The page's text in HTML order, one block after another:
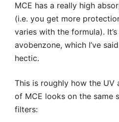
MCE has a really high
(i.e. you get more
varies with the formula).
avobenzone, which I’ve
hectic.
This is roughly how the UV
of MCE looks on the same
filters: